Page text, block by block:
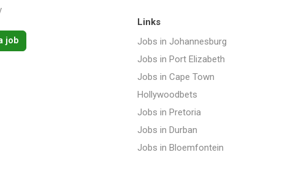
job
Links
Jobs in Johannesburg
Jobs in Port Elizabeth
Jobs in Cape Town
Hollywoodbets
Jobs in Pretoria
Jobs in Durban
Jobs in Bloemfontein